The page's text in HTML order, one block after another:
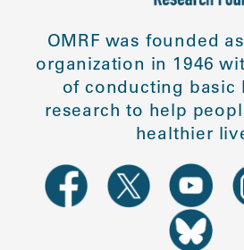
OMRF was founded
organization in 1946
of conducting basic
research to help
healthier